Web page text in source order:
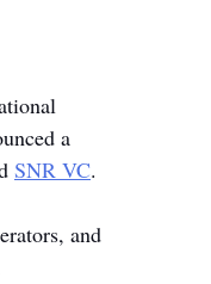
a
SNR VC.
and